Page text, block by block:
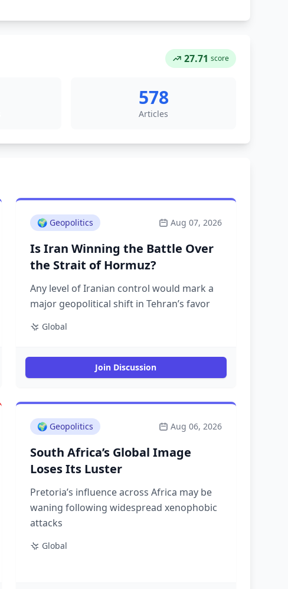
27.71 score
578
Articles
🌍 Geopolitics Aug 07, 2026
Is Iran Winning the Battle Over
the Strait of Hormuz?
Any level of Iranian control would mark a
major geopolitical shift in Tehran’s favor
Global
Join Discussion
🌍 Geopolitics Aug 06, 2026
South Africa’s Global Image
Loses Its Luster
Pretoria’s influence across Africa may be
waning following widespread xenophobic
attacks
Global